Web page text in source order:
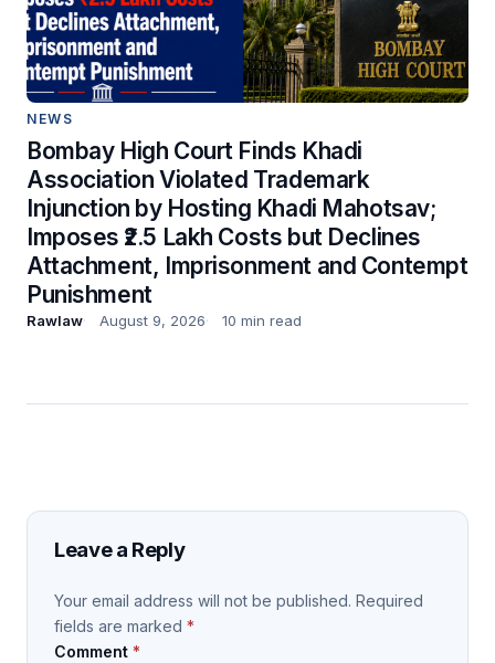
NEWS
Bombay High Court Finds Khadi
Association Violated Trademark
Injunction by Hosting Khadi Mahotsav;
Imposes ₹2.5 Lakh Costs but Declines
Attachment, Imprisonment and Contempt
Punishment
Rawlaw August 9, 2026 10 min read
Leave a Reply
Your email address will not be published. Required
fields are marked *
Comment *